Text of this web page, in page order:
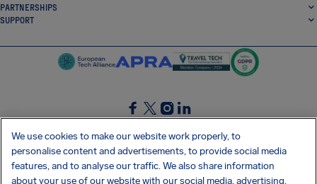
PARTNERSHIPS
SUPPORT
SocialFacebook
SocialTwitter
SocialInstagram
SocialLinkedin
GET OUR FREE APP
We use cookies to make our website work properly, to
personalise content and advertisements, to provide social media
features, and to analyse our traffic. We also share information
about your use of our website with our social media, advertising,